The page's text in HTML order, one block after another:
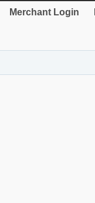
Merchant Login